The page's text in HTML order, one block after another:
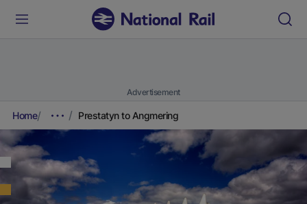
Advertisement
Home Prestatyn to Angmering